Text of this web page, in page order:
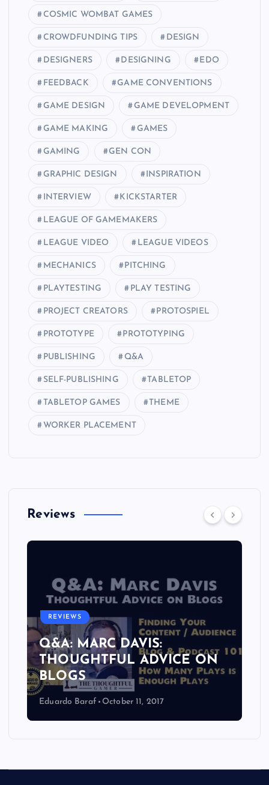
COSMIC WOMBAT GAMES
CROWDFUNDING TIPS DESIGN
DESIGNERS DESIGNING EDO
FEEDBACK GAME CONVENTIONS
GAME DESIGN GAME DEVELOPMENT
GAME MAKING GAMES
GAMING GEN CON
GRAPHIC DESIGN INSPIRATION
INTERVIEW KICKSTARTER
LEAGUE OF GAMEMAKERS
LEAGUE VIDEO LEAGUE VIDEOS
MECHANICS PITCHING
PLAYTESTING PLAY TESTING
PROJECT CREATORS PROTOSPIEL
PROTOTYPE PROTOTYPING
PUBLISHING Q&A
SELF-PUBLISHING TABLETOP
TABLETOP GAMES THEME
WORKER PLACEMENT
Reviews
REVIEWS
Q&A: MARC DAVIS:
THOUGHTFUL ADVICE ON
BLOGS
Eduardo Baraf October 11, 2017